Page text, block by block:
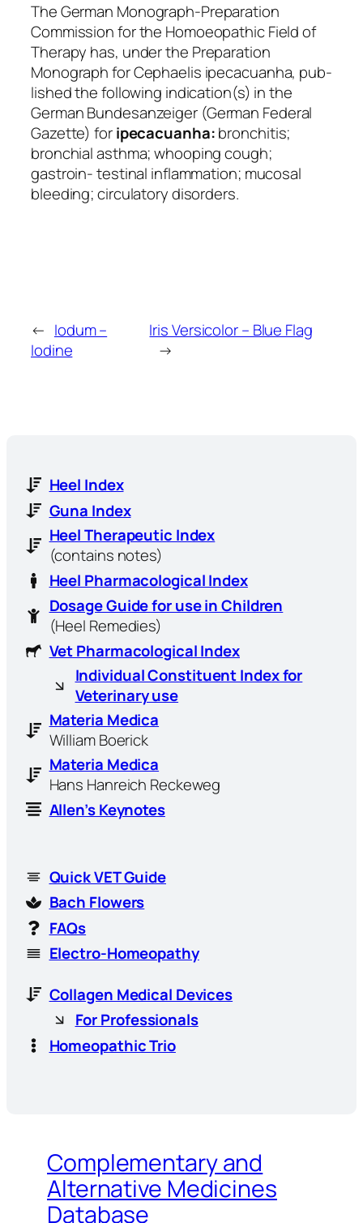
The German Monograph-Preparation
Commission for the Homoeopathic Field of
Therapy has, under the Preparation
Monograph for Cephaelis ipecacuanha, pub-
lished the following indication(s) in the
GermanBundesanzeiger (German Federal
Gazette) foripecacuanha:bronchitis;
bronchial asthma; whooping cough;
gastroin- testinal inflammation; mucosal
bleeding; circulatory disorders.
← Iodum –
Iodine
Iris Versicolor – Blue Flag
→
Heel Index
Guna Index
Heel Therapeutic Index
(contains notes)
Heel Pharmacological Index
Dosage Guide for use in Children
(Heel Remedies)
Vet Pharmacological Index
Individual Constituent Index for
Veterinary use
Materia Medica
William Boerick
Materia Medica
Hans Hanreich Reckeweg
Allen’s Keynotes
Quick VET Guide
Bach Flowers
FAQs
Electro-Homeopathy
Collagen Medical Devices
For Professionals
Homeopathic Trio
Complementary and
Alternative Medicines
Database